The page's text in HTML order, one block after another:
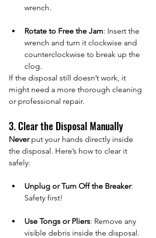
wrench.
Rotate to Free the Jam: Insert the
wrench and turn it clockwise and
counterclockwise to break up the
clog.
If the disposal still doesn’t work, it
might need a more thorough cleaning
or professional repair.
3. Clear the Disposal Manually
Never put your hands directly inside
the disposal. Here’s how to clear it
safely:
Unplug or Turn Off the Breaker:
Safety first!
Use Tongs or Pliers: Remove any
visible debris inside the disposal.